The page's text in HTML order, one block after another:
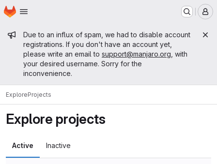
Skip to main content
Homepage
Admin message
Due to an influx of spam, we had to disable account
registrations. If you don't have an account yet,
please write an email to support@manjaro.org , with
your desired username. Sorry for the
inconvenience.
ExploreProjects
Explore projects
Active Inactive